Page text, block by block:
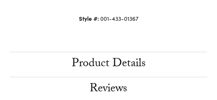
Style #: 001-433-01367
Product Details
Reviews